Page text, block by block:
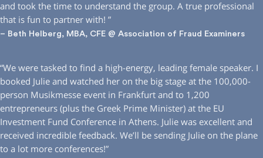
and took the time to understand the group. A true professional
that is fun to partner with! ”
– Beth Helberg, MBA, CFE @ Association of Fraud Examiners
“We were tasked to find a high-energy, leading female speaker. I
booked Julie and watched her on the big stage at the 100,000-
person Musikmesse event in Frankfurt and to 1,200
entrepreneurs (plus the Greek Prime Minister) at the EU
Investment Fund Conference in Athens. Julie was excellent and
received incredible feedback. We’ll be sending Julie on the plane
to a lot more conferences!”